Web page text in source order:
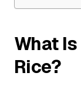
What Is
Rice?